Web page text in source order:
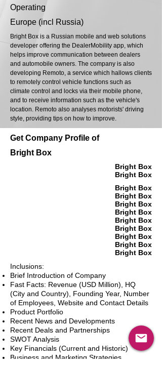
Operating
Europe (incl Russia)
Bright Box is a Russian mobile and web solutions
developer offering the DealerMobility app, which
helps improve communication between dealers
and automobile owners. The company is also
developing Remoto, a service which hallows clients
to remotely control vehicle functions such as
climate control and locks via their mobile phone,
and to receive information such as the vehicle's
location. Remoto also analyses motorists' driving
style, providing tips on how to improve.
Get Company Profile of
Bright Box
Bright Box
Bright Box
Bright Box
Bright Box
Bright Box
Bright Box
Bright Box
Bright Box
Bright Box
Bright Box
Bright Box
Inclusions:
Brief Introduction of Company
Fast Facts: Revenue (USD Million), HQ
(City and Country), Founding Year, Number
of Employees, Website and Contact Details
Product Portfolio
Recent News and Developments
Recent Deals and Partnerships
SWOT Analysis
Key Financials (Current and Historic)
Business and Marketing Strategies